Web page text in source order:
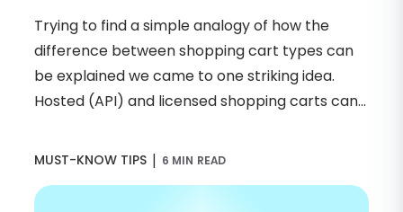
Trying to find a simple analogy of how the
difference between shopping cart types can
be explained we came to one striking idea.
Hosted (API) and licensed shopping carts can...
MUST-KNOW TIPS | 6 MIN READ